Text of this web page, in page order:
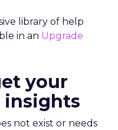
library of help
in an Upgrade
your
insights
not exist or needs